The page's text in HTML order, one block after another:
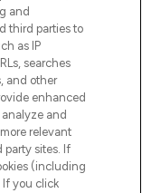
leading
luxury
brands.
and
third parties to
as IP
searches
and other
enhanced
and
relevant
party sites. If
(including
If you click